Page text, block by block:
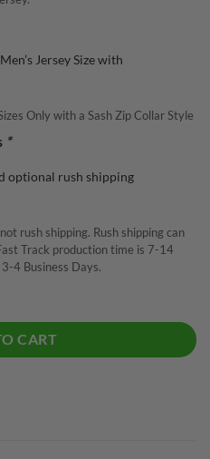
Jersey Size with
Only with a Sash Zip Collar Style
*
optional rush shipping
rush shipping. Rush shipping can
Track production time is 7-14
4 Business Days.
CART